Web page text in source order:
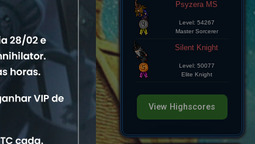
Exalted Monk
Keepp
Exalted Monk
Champz